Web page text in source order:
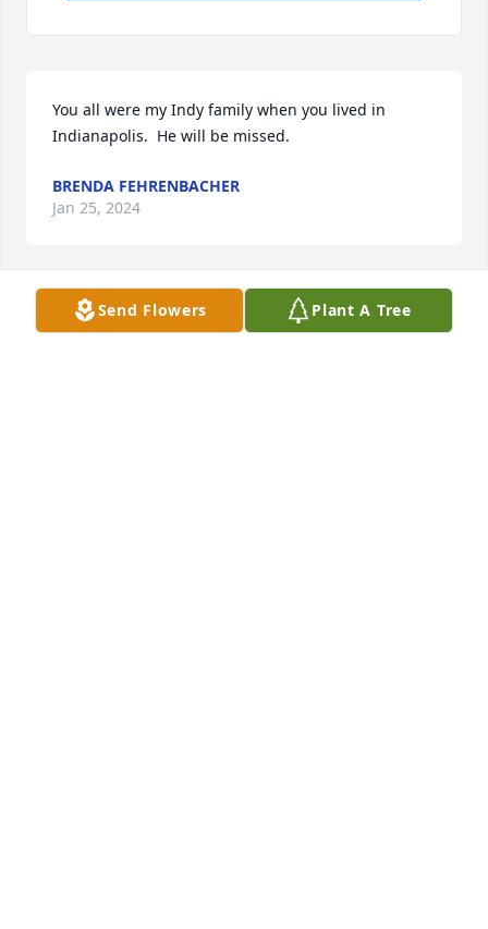
You all were my Indy family when you lived in
Indianapolis.  He will be missed.
BRENDA FEHRENBACHER
Jan 25, 2024
Pam and family, we have a lot of fun memories of
Send Flowers Plant A Tree